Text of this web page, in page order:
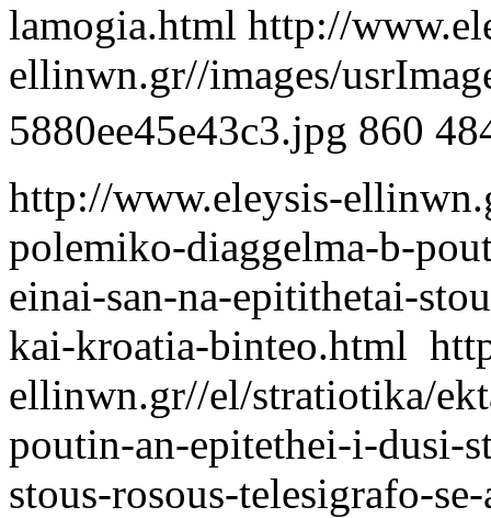
lamogia.html http://
ellinwn.gr//images/
5880ee45e43c3.jpg 860
http://www.eleysis-
polemiko-diaggelma-b-
einai-san-na-epitithetai-
kai-kroatia-binteo.html
ellinwn.gr//el/stratiotika/
poutin-an-epitethei-i-dusi-
stous-rosous-telesigrafo-